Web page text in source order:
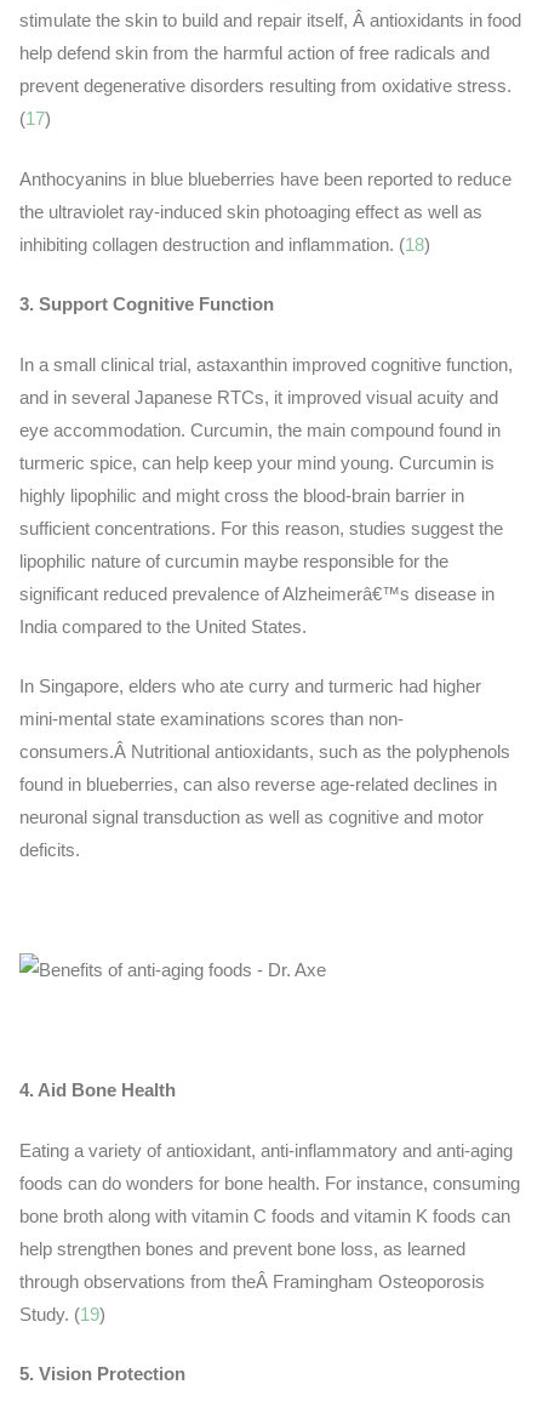
stimulate the skin to build and repair itself, Â antioxidants in food
help defend skin from the harmful action of free radicals and
prevent degenerative disorders resulting from oxidative stress.
(17)
Anthocyanins in blue blueberries have been reported to reduce
the ultraviolet ray-induced skin photoaging effect as well as
inhibiting collagen destruction and inflammation. (18)
3. Support Cognitive Function
In a small clinical trial, astaxanthin improved cognitive function,
and in several Japanese RTCs, it improved visual acuity and
eye accommodation. Curcumin, the main compound found in
turmeric spice, can help keep your mind young. Curcumin is
highly lipophilic and might cross the blood-brain barrier in
sufficient concentrations. For this reason, studies suggest the
lipophilic nature of curcumin maybe responsible for the
significant reduced prevalence of Alzheimerâ€™s disease in
India compared to the United States.
In Singapore, elders who ate curry and turmeric had higher
mini-mental state examinations scores than non-
consumers.Â Nutritional antioxidants, such as the polyphenols
found in blueberries, can also reverse age-related declines in
neuronal signal transduction as well as cognitive and motor
deficits.
4. Aid Bone Health
Eating a variety of antioxidant, anti-inflammatory and anti-aging
foods can do wonders for bone health. For instance, consuming
bone broth along with vitamin C foods and vitamin K foods can
help strengthen bones and prevent bone loss, as learned
through observations from theÂ Framingham Osteoporosis
Study. (19)
5. Vision Protection